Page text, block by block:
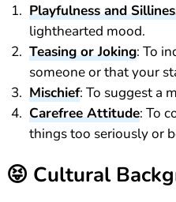
Playfulness and
lighthearted mood.
Teasing or Joking: To
someone or that your
Mischief: To suggest a
Carefree Attitude: To
things too seriously or
😝 Cultural